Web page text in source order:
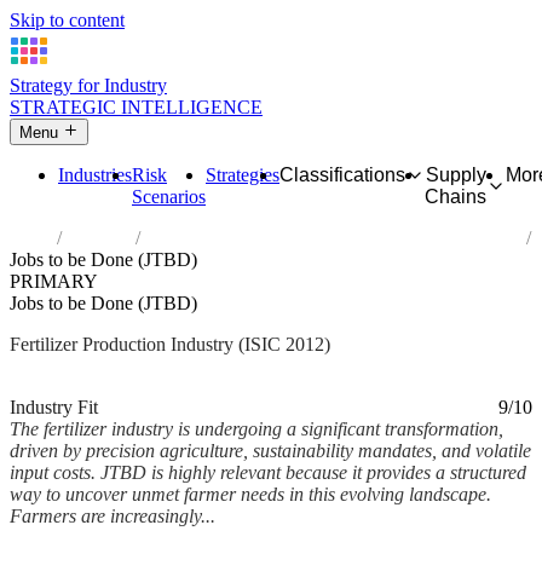
Skip to content
Strategy for Industry
STRATEGIC INTELLIGENCE
Menu
IndustriesRisk
Scenarios
StrategiesClassifications
Supply
Chains
Industries
Manufacture of fertilizers and nitrogen compounds
Jobs to be Done (JTBD)
PRIMARY
Jobs to be Done (JTBD)
Fertilizer Production Industry (ISIC 2012)
Industry Fit
9/10
The fertilizer industry is undergoing a significant transformation,
driven by precision agriculture, sustainability mandates, and volatile
input costs. JTBD is highly relevant because it provides a structured
way to uncover unmet farmer needs in this evolving landscape.
Farmers are increasingly...